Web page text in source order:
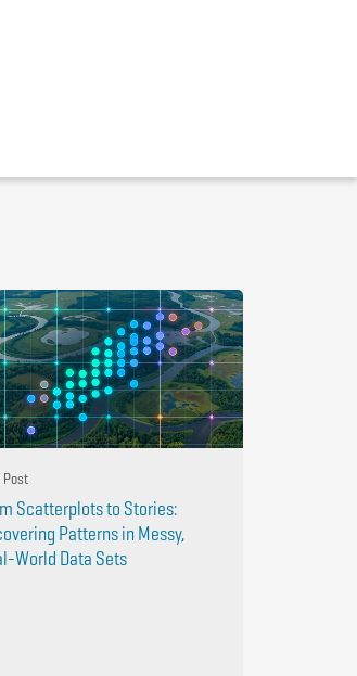
Post
Scatterplots to Stories:
Patterns in Messy,
World Data Sets